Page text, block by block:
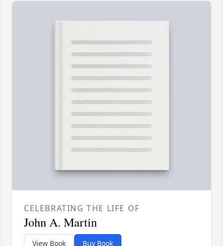
CELEBRATING THE LIFE OF
John A. Martin
View Book Buy Book